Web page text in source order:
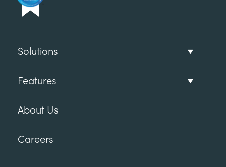
Solutions
Features
About Us
Careers